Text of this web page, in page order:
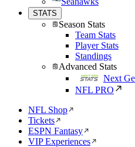
STATS
Season Stats
Team Stats
Player Stats
Standings
Advanced Stats
Next
NFL PRO
NFL Shop
Tickets
ESPN Fantasy
VIP Experiences